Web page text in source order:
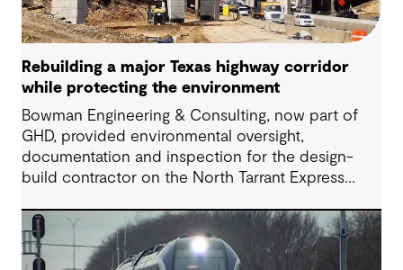
Rebuilding a major Texas highway corridor
while protecting the environment
Bowman Engineering & Consulting, now part of
GHD, provided environmental oversight,
documentation and inspection for the design-
build contractor on the North Tarrant Express
reconstruction of the IH 820 and SH 121/SH 183
(Airport Freeway) corridor in Northeast Tarrant
County.